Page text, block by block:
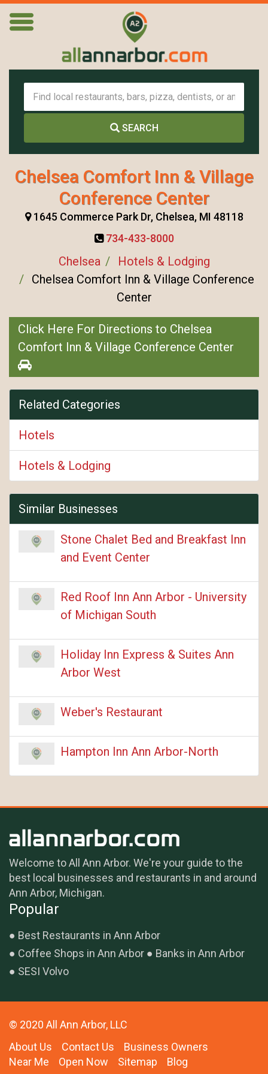
SEARCH
Chelsea Comfort Inn & Village
Conference Center
1645 Commerce Park Dr, Chelsea, MI 48118
734-433-8000
Chelsea
Hotels & Lodging
Chelsea Comfort Inn & Village Conference
Center
Click Here For Directions to Chelsea
Comfort Inn & Village Conference Center
Related Categories
Hotels
Hotels & Lodging
Similar Businesses
Stone Chalet Bed and Breakfast Inn
and Event Center
Red Roof Inn Ann Arbor - University
of Michigan South
Holiday Inn Express & Suites Ann
Arbor West
Weber's Restaurant
Hampton Inn Ann Arbor-North
Welcome to All Ann Arbor. We're your guide to the
best local businesses and restaurants in and around
Ann Arbor, Michigan.
Popular
Best Restaurants in Ann Arbor
Coffee Shops in Ann Arbor
Banks in Ann Arbor
SESI Volvo
© 2020 All Ann Arbor, LLC
About Us
Contact Us
Business Owners
Near Me
Open Now Sitemap Blog